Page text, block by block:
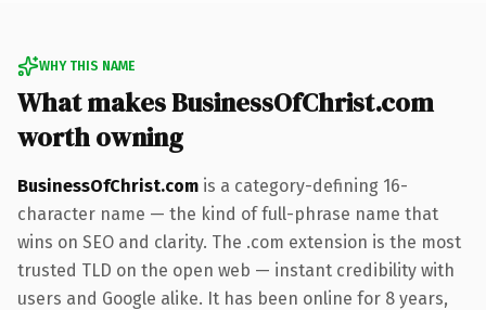
WHY THIS NAME
What makes BusinessOfChrist.com
worth owning
BusinessOfChrist.com is a category-defining 16-
character name — the kind of full-phrase name that
wins on SEO and clarity. The .com extension is the most
trusted TLD on the open web — instant credibility with
users and Google alike. It has been online for 8 years,